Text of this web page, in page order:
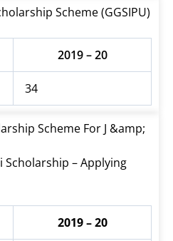
Scheme (GGSIPU)
2019 – 20
34
Scheme For J &amp;
Scholarship – Applying
2019 – 20